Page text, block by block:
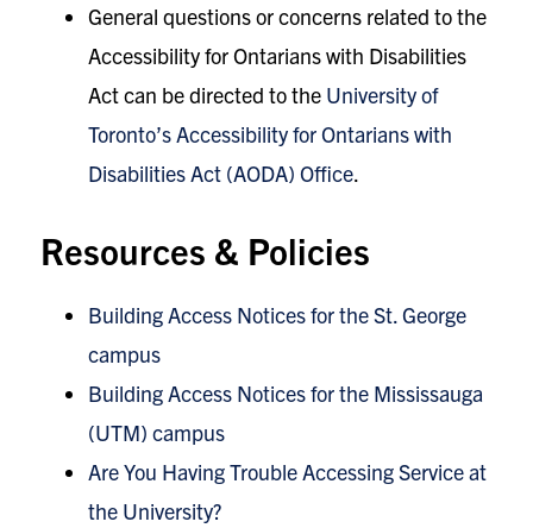
General questions or concerns related to the
Accessibility for Ontarians with Disabilities
Act can be directed to the University of
Toronto’s Accessibility for Ontarians with
Disabilities Act (AODA) Office.
Resources & Policies
Building Access Notices for the St. George
campus
Building Access Notices for the Mississauga
(UTM) campus
Are You Having Trouble Accessing Service at
the University?